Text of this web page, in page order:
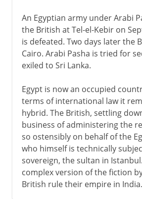
An Egyptian army under Arabi
the British at Tel-el-Kebir on
is defeated. Two days later the
Cairo. Arabi Pasha is tried for
exiled to Sri Lanka.
Egypt is now an occupied
terms of international law it
hybrid. The British, settling
business of administering the
so ostensibly on behalf of the
who himself is technically
sovereign, the sultan in
complex version of the fiction
British rule their empire in India.